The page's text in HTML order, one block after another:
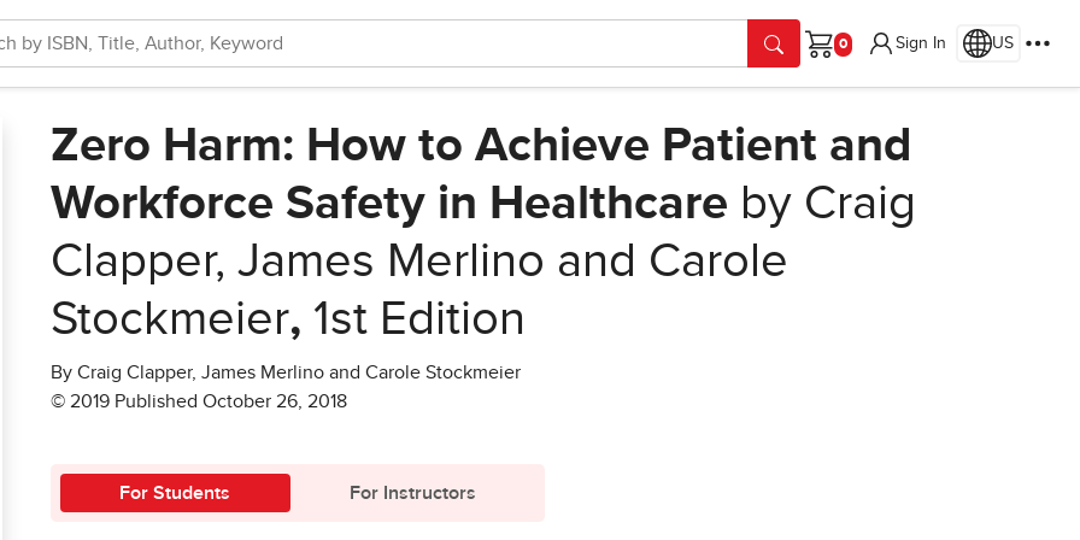
Cart
Sign In US
Zero Harm: How to Achieve Patient and
Workforce Safety in Healthcare by Craig
Clapper, James Merlino and Carole
Stockmeier, 1st Edition
By Craig Clapper, James Merlino and Carole Stockmeier
© 2019 Published October 26, 2018
For Students For Instructors